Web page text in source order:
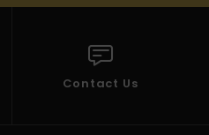
Contact Us